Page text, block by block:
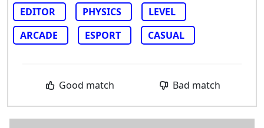
EDITOR
PHYSICS
LEVEL
ARCADE
ESPORT CASUAL
Good match Bad match